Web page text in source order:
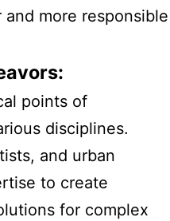
more responsible
points of
disciplines.
and urban
to create
for complex